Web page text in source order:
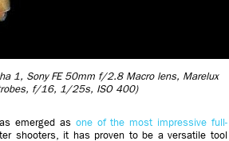
1, Sony FE 50mm f/2.8 Macro lens, Marelux
f/16, 1/25s, ISO 400)
emerged as one of the most impressive full-
shooters, it has proven to be a versatile tool